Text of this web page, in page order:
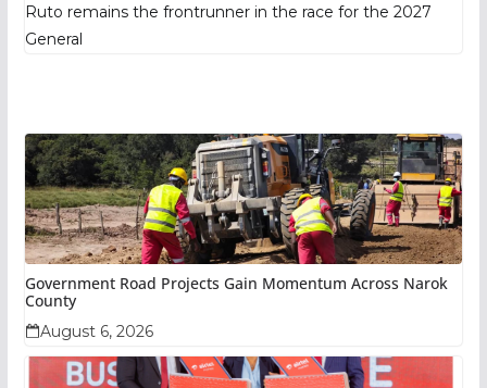
Ruto remains the frontrunner in the race for the 2027
General
Government Road Projects Gain Momentum Across Narok
County
August 6, 2026